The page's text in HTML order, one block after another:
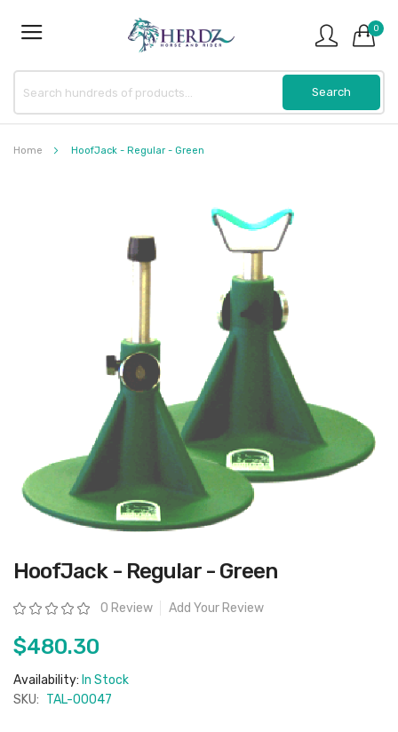
0
Home HoofJack - Regular - Green
Skip
to
beginning
of
images
gallery
HoofJack - Regular - Green
Rating: 0 Review Add Your Review
$480.30
Availability: In Stock
SKU: TAL-00047